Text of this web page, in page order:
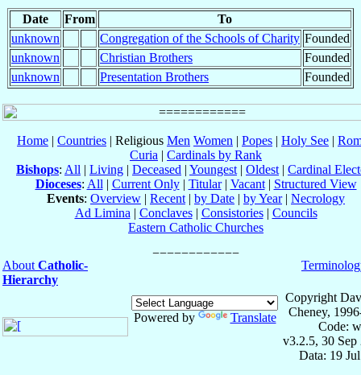
Date From
To
unknown
Congregation of the Schools of Charity Founded
unknown
Christian Brothers
Founded
unknown
Presentation Brothers Founded
Home | Countries | Religious Men Women | Popes | Holy See |
Curia | Cardinals by Rank
Bishops: All | Living | Deceased | Youngest | Oldest | Cardinal
Dioceses: All | Current Only| Titular| Vacant| Structured View
Events: Overview | Recent | by Date | by Year| Necrology
Ad Limina | Conclaves| Consistories| Councils
Eastern Catholic Churches
About Catholic-
Hierarchy
Powered by Translate
Copyright
Cheney,
Code:
v3.2.5, 30 Sep
Data: 19